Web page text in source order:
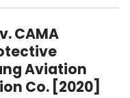
CAMA
Aviation
Co. [2020]